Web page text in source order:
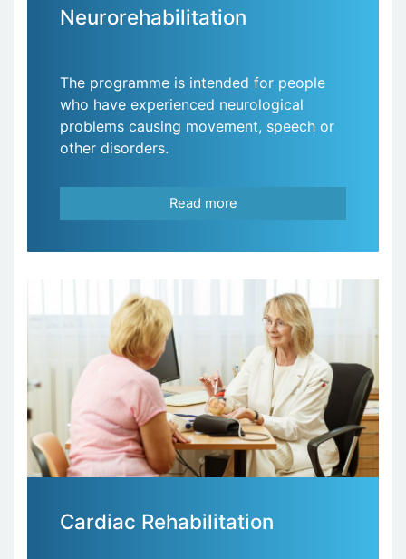
Neurorehabilitation
The programme is intended for people
who have experienced neurological
problems causing movement, speech or
other disorders.
Read more
Cardiac Rehabilitation